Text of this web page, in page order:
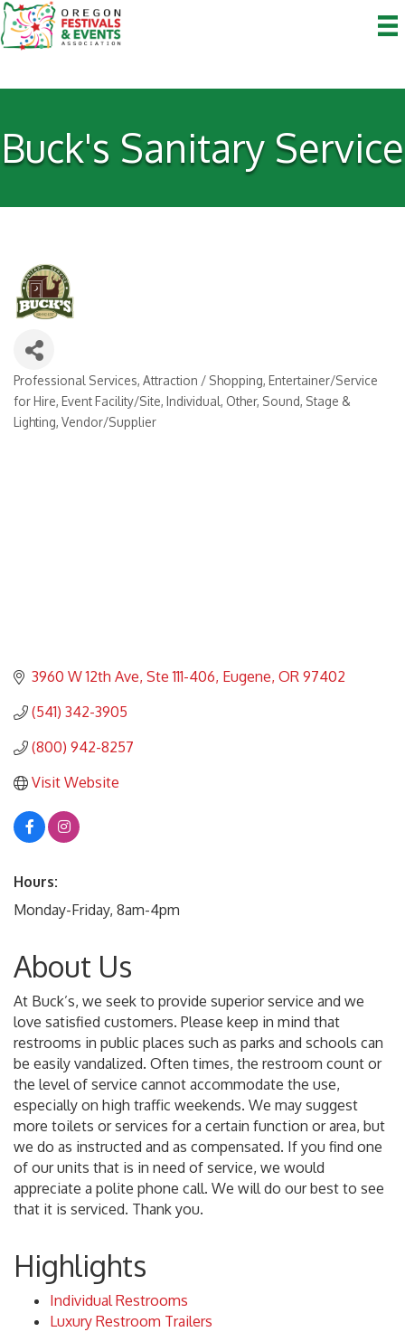
Buck's Sanitary Service
Categories
Professional Services Attraction / Shopping Entertainer/Service
for Hire Event Facility/Site Individual Other Sound, Stage &
Lighting Vendor/Supplier
3960 W 12th Ave Ste 111-406 Eugene OR 97402
(541) 342-3905
(800) 942-8257
Visit Website
Hours:
Monday-Friday, 8am-4pm
About Us
At Buck’s, we seek to provide superior service and we
love satisfied customers. Please keep in mind that
restrooms in public places such as parks and schools can
be easily vandalized. Often times, the restroom count or
the level of service cannot accommodate the use,
especially on high traffic weekends. We may suggest
more toilets or services for a certain function or area, but
we do as instructed and as compensated. If you find one
of our units that is in need of service, we would
appreciate a polite phone call. We will do our best to see
that it is serviced. Thank you.
Highlights
Individual Restrooms
Luxury Restroom Trailers